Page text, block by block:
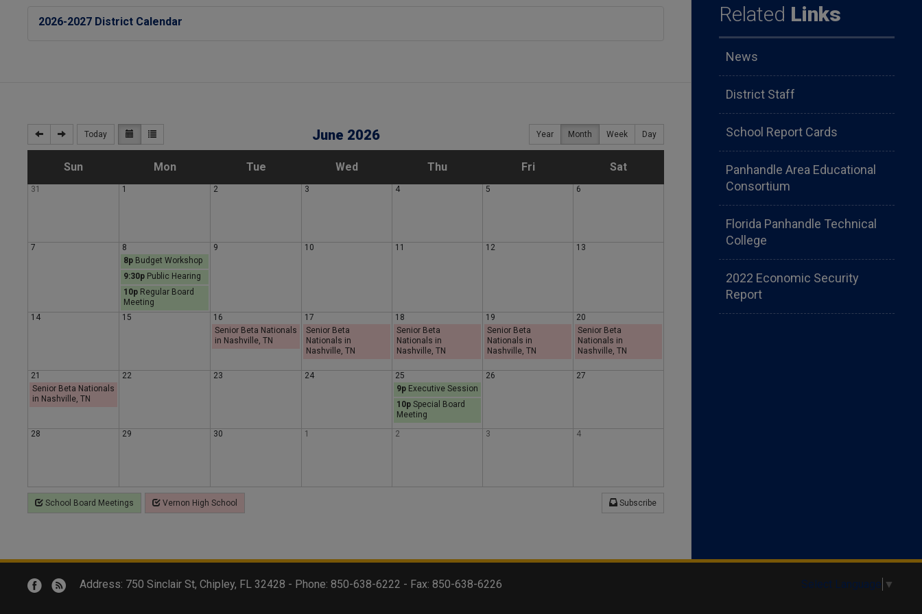
2026-2027 District Calendar
June 2026
Today Year Month Week Day
SunS MonM
d
a
TueT
a
WedW
y
ThuT
y
FriF SatS
31 1 2 3 4 5 6
7
8
8p Budget Workshop
9:30p Public Hearing
10p Regular Board
Meeting
9 10 11 12 13
14 15
16
Senior Beta Nationals
in Nashville, TN
17
Senior Beta
Nationals in
Nashville, TN
18
Senior Beta
Nationals in
Nashville, TN
19
Senior Beta
Nationals in
Nashville, TN
20
Senior Beta
Nationals in
Nashville, TN
21
Senior Beta Nationals
in Nashville, TN
22 23 24
25
9p Executive Session
10p Special Board
Meeting
26 27
28 29 30 1 2 3 4
School Board Meetings Vernon High School Subscribe
Related Links
News
District Staff
School Report Cards
Panhandle Area Educational
Consortium
Florida Panhandle Technical
College
2022 Economic Security
Report
Address: 750 Sinclair St, Chipley, FL 32428 - Phone: 850-638-6222 - Fax: 850-638-6226 Select Language ▼